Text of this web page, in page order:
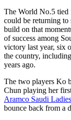
The World No.5 tied
could be returning
build on that
of success among
victory last year, six
the country,
years ago.
The two players Ko
Chun playing her
Aramco Saudi
bounce back from a